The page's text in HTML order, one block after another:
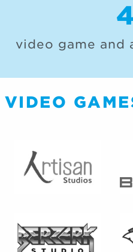
video game and
VIDEO